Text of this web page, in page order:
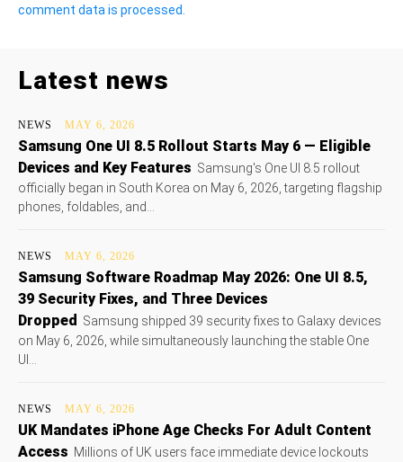
comment data is processed.
Latest news
NEWS MAY 6, 2026
Samsung One UI 8.5 Rollout Starts May 6 — Eligible
Devices and Key Features Samsung's One UI 8.5 rollout
officially began in South Korea on May 6, 2026, targeting flagship
phones, foldables, and...
NEWS MAY 6, 2026
Samsung Software Roadmap May 2026: One UI 8.5,
39 Security Fixes, and Three Devices
Dropped
Samsung shipped 39 security fixes to Galaxy devices
on May 6, 2026, while simultaneously launching the stable One
UI...
NEWS MAY 6, 2026
UK Mandates iPhone Age Checks For Adult Content
Access Millions of UK users face immediate device lockouts